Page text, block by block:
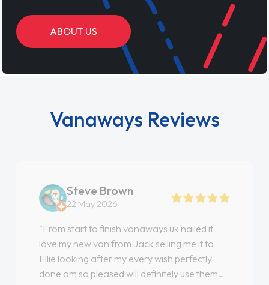
ABOUT US
Vanaways Reviews
Steve Brown
22 May 2026
"From start to finish vanaways uk nailed it
love my new van from Jack selling me it to
Ellie looking after my every wish perfectly
done am so pleased will definitely use them